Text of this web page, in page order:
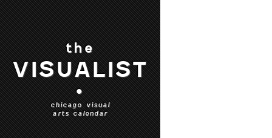
the
VISUALIST
•
chicago visual
arts calendar